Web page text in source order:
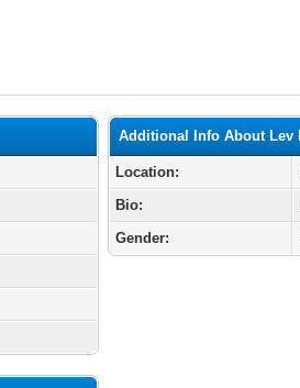
Additional Info About Lev
Location:
Bio:
Gender: